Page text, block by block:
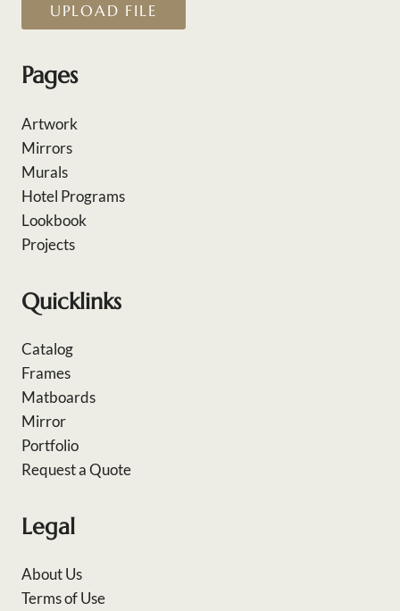
UPLOAD FILE
Pages
Artwork
Mirrors
Murals
Hotel Programs
Lookbook
Projects
Quicklinks
Catalog
Frames
Matboards
Mirror
Portfolio
Request a Quote
Legal
About Us
Terms of Use